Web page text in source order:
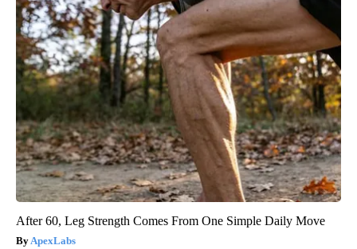
After 60, Leg Strength Comes From One Simple Daily Move
ApexLabs